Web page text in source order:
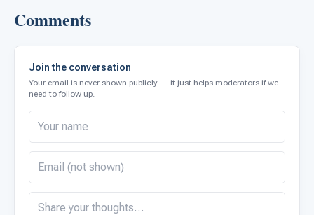
Comments
Join the conversation
Your email is never shown publicly — it just helps moderators if we
need to follow up.